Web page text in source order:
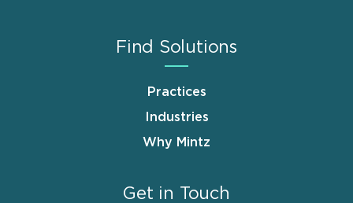
Find Solutions
Practices
Industries
Why Mintz
Get in Touch